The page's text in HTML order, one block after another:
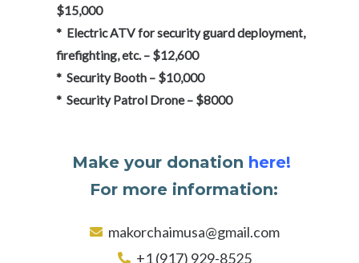
$15,000
* Electric ATV for security guard deployment,
firefighting, etc. – $12,600
* Security Booth – $10,000
* Security Patrol Drone – $8000
Make your donation here!
For more information:
makorchaimusa@gmail.com
+1 (917) 929-8525